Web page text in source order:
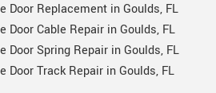
Door Replacement in Goulds, FL
Door Cable Repair in Goulds, FL
Door Spring Repair in Goulds, FL
Door Track Repair in Goulds, FL